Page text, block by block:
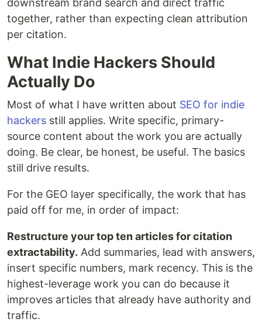
downstream brand search and direct traffic
together, rather than expecting clean attribution
per citation.
What Indie Hackers Should
Actually Do
Most of what I have written about SEO for indie
hackers still applies. Write specific, primary-
source content about the work you are actually
doing. Be clear, be honest, be useful. The basics
still drive results.
For the GEO layer specifically, the work that has
paid off for me, in order of impact:
Restructure your top ten articles for citation
extractability. Add summaries, lead with answers,
insert specific numbers, mark recency. This is the
highest-leverage work you can do because it
improves articles that already have authority and
traffic.